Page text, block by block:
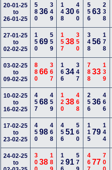
20-01-25
to
26-01-25
58036349 14830 460 55663 238
27-01-25
to
02-02-25
15069559 15738 350 34856 178
03-02-25
to
09-02-25
88066367 16634 347 78833 139
10-02-25
to
16-02-25
45768459 12038 468 25636 466
17-02-25
to
23-02-25
45098468 45651 560 11579 144
24-02-25
to
30038189 12691 579 46777 700